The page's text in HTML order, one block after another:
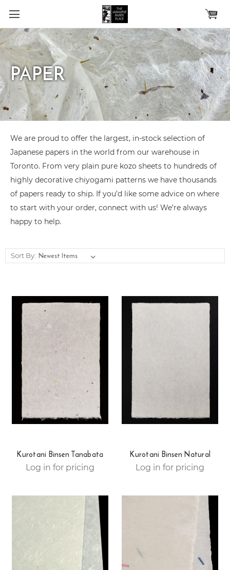
Skip to main content
PAPER
We are proud to offer the largest, in-stock selection of
Japanese papers in the world from our warehouse in
Toronto. From very plain pure kozo sheets to hundreds of
highly decorative chiyogami patterns we have thousands
of papers ready to ship. If you’d like some advice on where
to start with your order, connect with us! We’re always
happy to help.
Sort By:
Kurotani Binsen Tanabata
Log in for pricing
Kurotani Binsen Natural
Log in for pricing